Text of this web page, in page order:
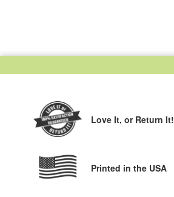
Love It, or Return It!
Printed in the USA